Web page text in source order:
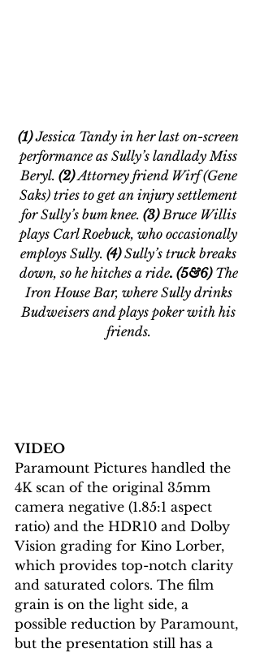
(1) Jessica Tandy in her last on-screen
performance as Sully’s landlady Miss
Beryl. (2) Attorney friend Wirf (Gene
Saks) tries to get an injury settlement
for Sully’s bum knee. (3) Bruce Willis
plays Carl Roebuck, who occasionally
employs Sully. (4) Sully’s truck breaks
down, so he hitches a ride. (5&6) The
Iron House Bar, where Sully drinks
Budweisers and plays poker with his
friends.
VIDEO
Paramount Pictures handled the
4K scan of the original 35mm
camera negative (1.85:1 aspect
ratio) and the HDR10 and Dolby
Vision grading for Kino Lorber,
which provides top-notch clarity
and saturated colors. The film
grain is on the light side, a
possible reduction by Paramount,
but the presentation still has a